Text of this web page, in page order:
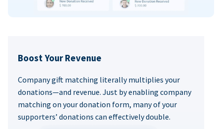
Boost Your Revenue
Company gift matching literally multiplies your
donations—and revenue. Just by enabling company
matching on your donation form, many of your
supporters’ donations can effectively double.